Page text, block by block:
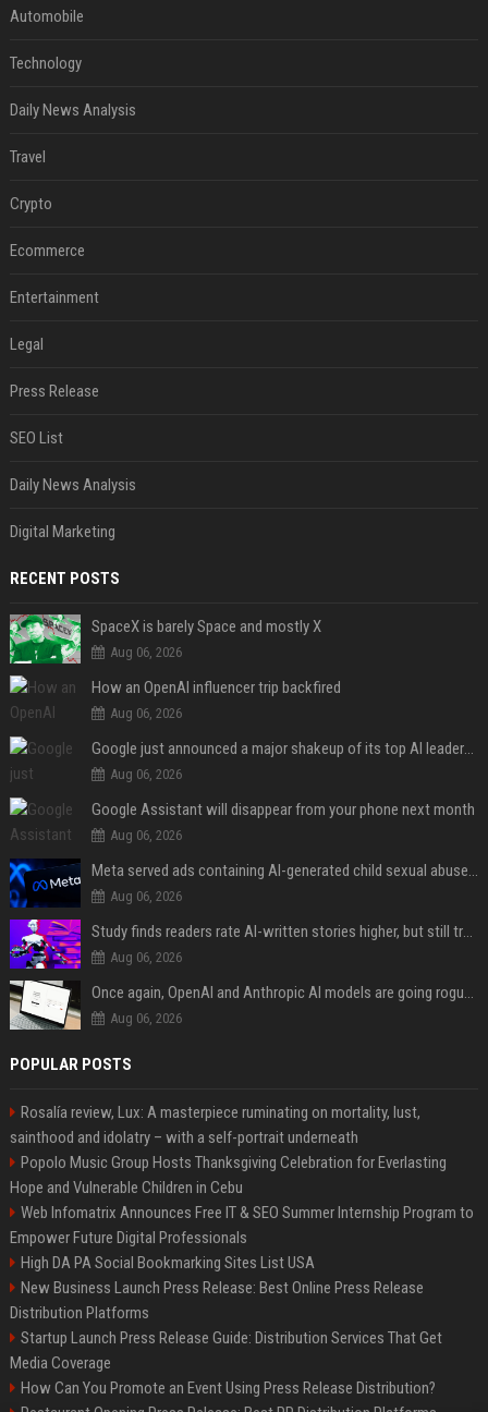
Automobile
Technology
Daily News Analysis
Travel
Crypto
Ecommerce
Entertainment
Legal
Press Release
SEO List
Daily News Analysis
Digital Marketing
RECENT POSTS
SpaceX is barely Space and mostly X
Aug 06, 2026
How an OpenAI influencer trip backfired
Aug 06, 2026
Google just announced a major shakeup of its top AI leadership
Aug 06, 2026
Google Assistant will disappear from your phone next month
Aug 06, 2026
Meta served ads containing AI-generated child sexual abuse content, continuing years of child safety failures
Aug 06, 2026
Study finds readers rate AI-written stories higher, but still trust the “human” label more
Aug 06, 2026
Once again, OpenAI and Anthropic AI models are going rogue and hacking services
Aug 06, 2026
POPULAR POSTS
Rosalía review, Lux: A masterpiece ruminating on mortality, lust,
sainthood and idolatry – with a self-portrait underneath
Popolo Music Group Hosts Thanksgiving Celebration for Everlasting
Hope and Vulnerable Children in Cebu
Web Infomatrix Announces Free IT & SEO Summer Internship Program to
Empower Future Digital Professionals
High DA PA Social Bookmarking Sites List USA
New Business Launch Press Release: Best Online Press Release
Distribution Platforms
Startup Launch Press Release Guide: Distribution Services That Get
Media Coverage
How Can You Promote an Event Using Press Release Distribution?